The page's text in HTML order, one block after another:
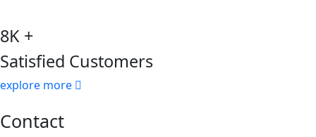
8K +
Satisfied Customers
explore more
Contact